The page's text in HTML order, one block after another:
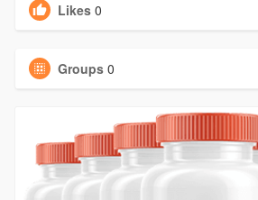
Likes 0
Groups 0